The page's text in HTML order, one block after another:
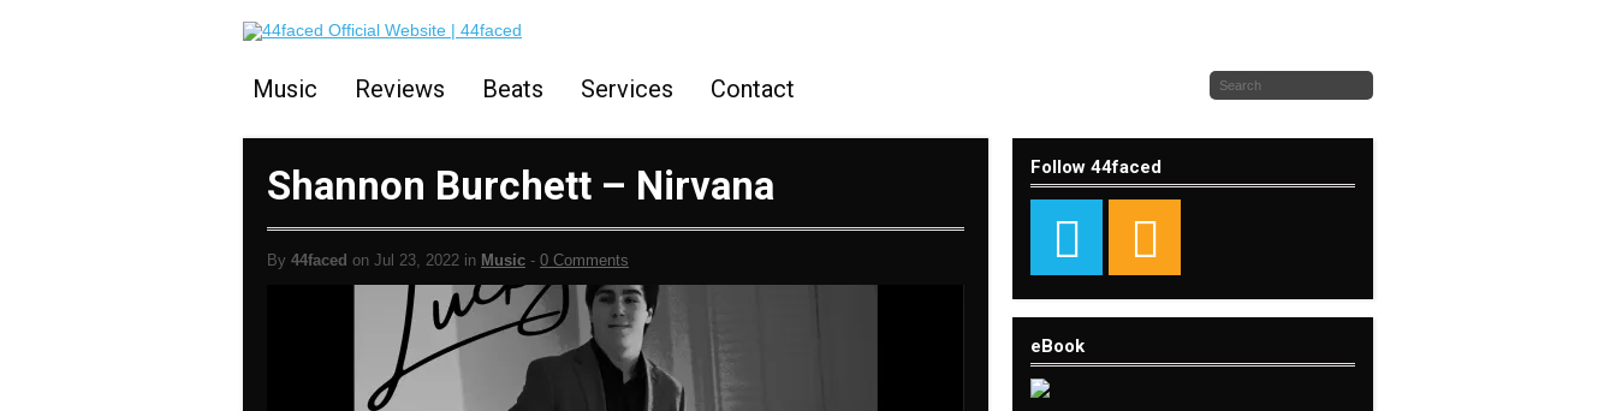
Music Reviews Beats Services Contact
Shannon Burchett – Nirvana
By 44faced on Jul 23, 2022 in Music - 0 Comments
Follow 44faced
eBook